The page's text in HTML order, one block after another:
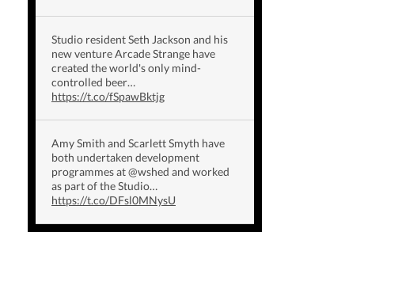
Studio resident Seth Jackson and his
new venture Arcade Strange have
created the world's only mind-
controlled beer…
https://t.co/fSpawBktjg
Amy Smith and Scarlett Smyth have
both undertaken development
programmes at @wshed and worked
as part of the Studio…
https://t.co/DFsl0MNysU